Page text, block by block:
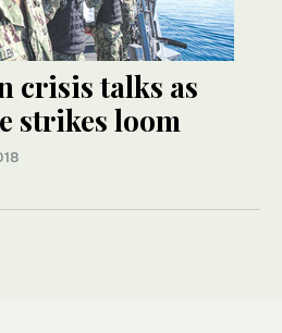
crisis talks as
strikes loom